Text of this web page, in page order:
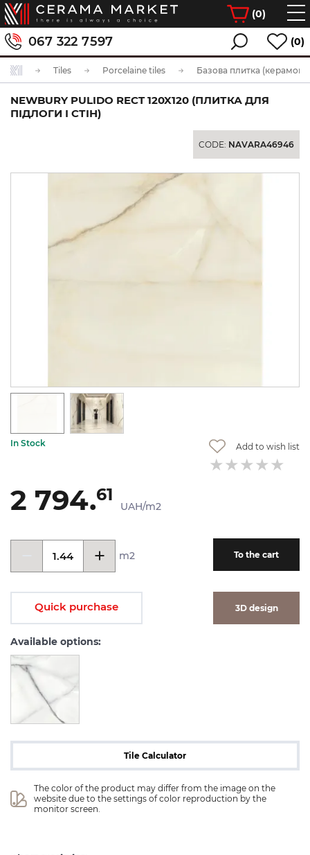
(0)
067 322 7597 (0)
Tiles Porcelaine tiles Базова плитка
NEWBURY PULIDO RECT 120X120 (ПЛИТКА ДЛЯ
ПІДЛОГИ І СТІН)
CODE: NAVARA46946
In Stock Add to wish list
2 794.61
UAH/m2
m2 To the cart
Quick purchase 3D design
Available options:
Tile Calculator
The color of the product may differ from the image on the
website due to the settings of color reproduction by the
monitor screen.